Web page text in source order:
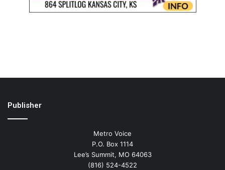
Publisher
Metro Voice
P.O. Box 1114
Lee’s Summit, MO 64063
(816) 524-4522